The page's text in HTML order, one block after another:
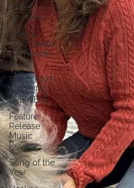
Video
Reviews
Special
Wed Series
- American
Song
EXCLUSIVE
FEATURE
PREMIERE
Feature
Release
Music
Review
Song of the
Year